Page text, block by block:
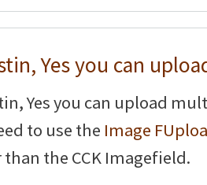
Yes you can
Yes you can upload
to use the Image
than the CCK Imagefield.